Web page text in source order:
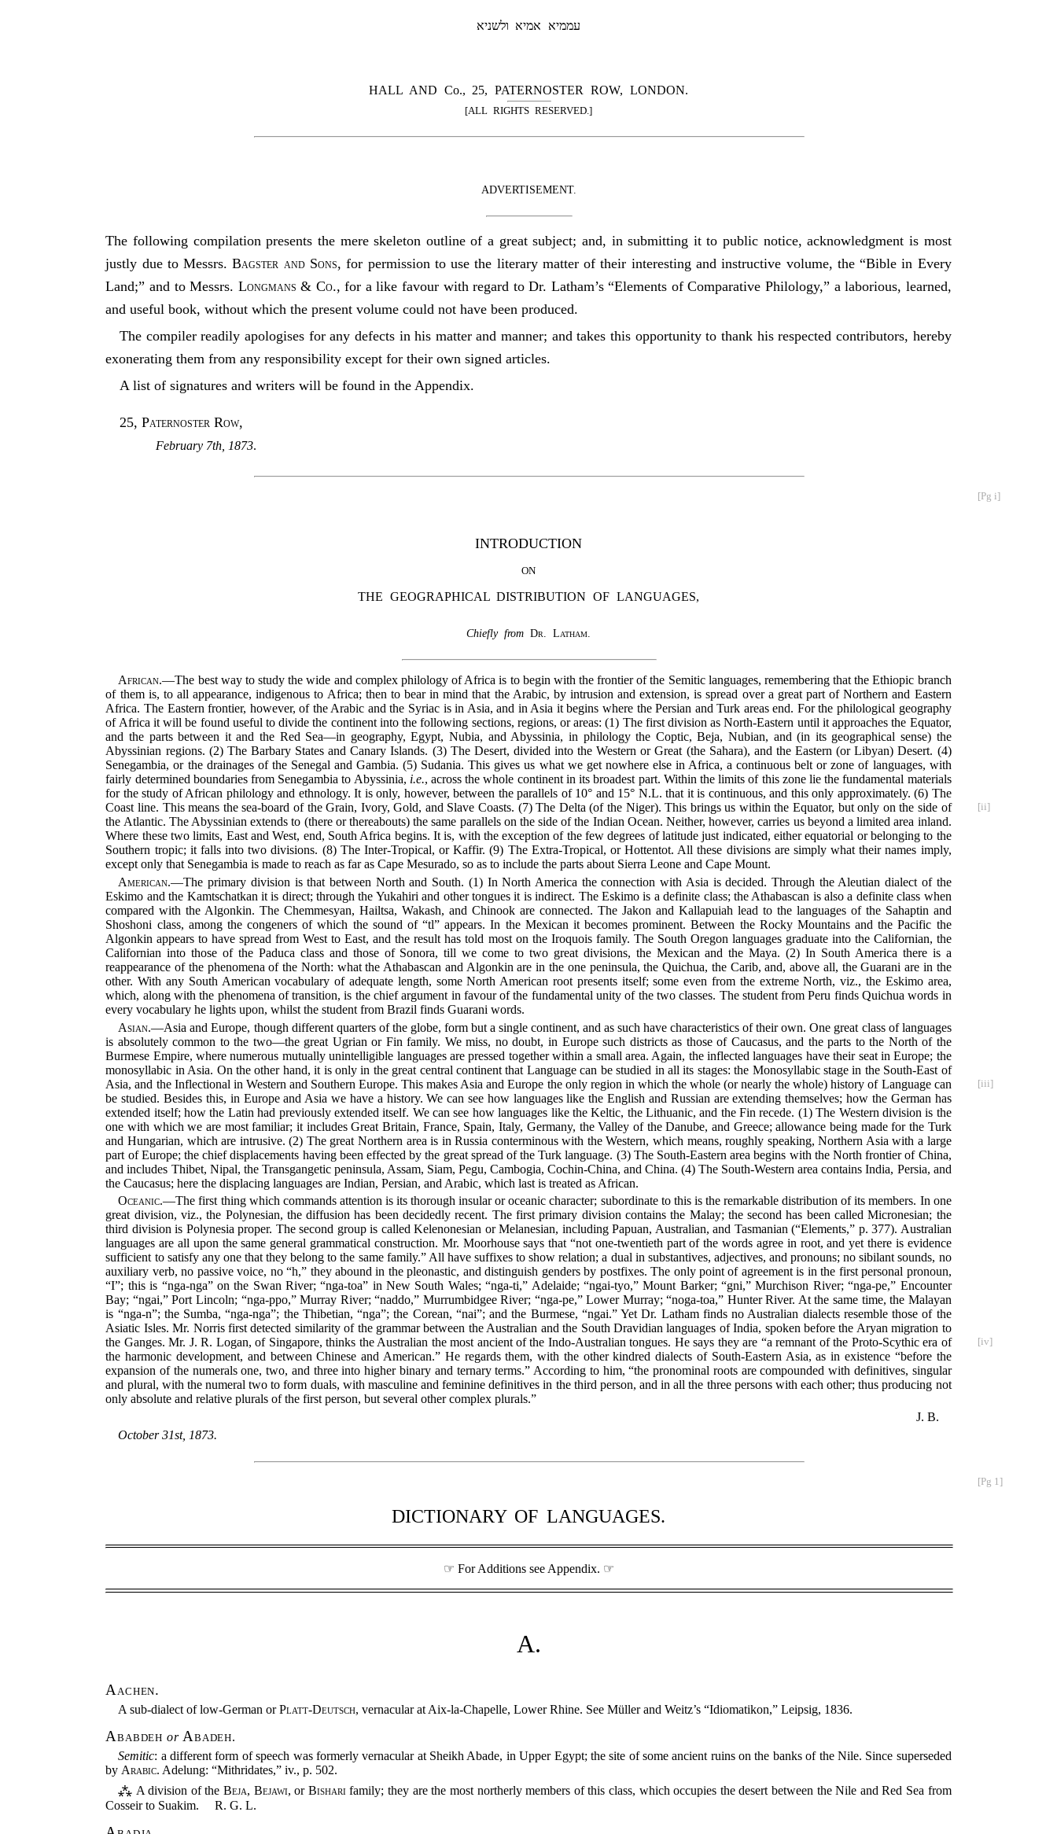
עממיא אמיא ולשניא
HALL AND Co., 25, PATERNOSTER ROW, LONDON.
[ALL RIGHTS RESERVED.]
ADVERTISEMENT.
The following compilation presents the mere skeleton outline of a great subject; and, in submitting it to public notice, acknowledgment is most
justly due to Messrs.Bagster and Sons, for permission to use the literary matter of their interesting and instructive volume, the “Bible in Every
Land;” and to Messrs. Longmans & Co., for a like favour with regard to Dr. Latham’s “Elements of Comparative Philology,” a laborious, learned,
and useful book, without which the present volume could not have been produced.
The compiler readily apologises for any defects in his matter and manner; and takes this opportunity to thank his respected contributors, hereby
exonerating them from any responsibility except for their own signed articles.
A list of signatures and writers will be found in the Appendix.
25, Paternoster Row,
February 7th, 1873.
[Pg i]
INTRODUCTION
ON
THE GEOGRAPHICAL DISTRIBUTION OF LANGUAGES,
Chiefly from Dr. Latham
African.—The best way to study the wide and complex philology of Africa is to begin with the frontier of the Semitic languages, remembering that the Ethiopic branch
of them is, to all appearance, indigenous to Africa; then to bear in mind that the Arabic, by intrusion and extension, is spread over a great part of Northern and Eastern
Africa. The Eastern frontier, however, of the Arabic and the Syriac is in Asia, and in Asia it begins where the Persian and Turk areas end. For the philological geography
of Africa it will be found useful to divide the continent into the following sections, regions, or areas: (1) The first division as North-Eastern until it approaches the Equator,
and the parts between it and the Red Sea—in geography, Egypt, Nubia, and Abyssinia, in philology the Coptic, Beja, Nubian, and (in its geographical sense) the
Abyssinian regions. (2) The Barbary States and Canary Islands. (3) The Desert, divided into the Western or Great (the Sahara), and the Eastern (or Libyan) Desert. (4)
Senegambia, or the drainages of the Senegal and Gambia. (5) Sudania. This gives us what we get nowhere else in Africa, a continuous belt or zone of languages, with
fairly determined boundaries from Senegambia to Abyssinia, i.e., across the whole continent in its broadest part. Within the limits of this zone lie the fundamental materials
for the study of African philology and ethnology. It is only, however, between the parallels of 10° and 15° N.L. that it is continuous, and this only approximately. (6) The
Coast line. This means the sea-board of the Grain, Ivory, Gold, and Slave Coasts.
[ii]
(7) The Delta (of the Niger). This brings us within the Equator, but only on the side of
the Atlantic. The Abyssinian extends to (there or thereabouts) the same parallels on the side of the Indian Ocean. Neither, however, carries us beyond a limited area inland.
Where these two limits, East and West, end, South Africa begins. It is, with the exception of the few degrees of latitude just indicated, either equatorial or belonging to the
Southern tropic; it falls into two divisions. (8) The Inter-Tropical, or Kaffir. (9) The Extra-Tropical, or Hottentot. All these divisions are simply what their names imply,
except only that Senegambia is made to reach as far as Cape Mesurado, so as to include the parts about Sierra Leone and Cape Mount.
American.—The primary division is that between North and South. (1) In North America the connection with Asia is decided. Through the Aleutian dialect of the
Eskimo and the Kamtschatkan it is direct; through the Yukahiri and other tongues it is indirect. The Eskimo is a definite class; the Athabascan is also a definite class when
compared with the Algonkin. The Chemmesyan, Hailtsa, Wakash, and Chinook are connected. The Jakon and Kallapuiah lead to the languages of the Sahaptin and
Shoshoni class, among the congeners of which the sound of “tl” appears. In the Mexican it becomes prominent. Between the Rocky Mountains and the Pacific the
Algonkin appears to have spread from West to East, and the result has told most on the Iroquois family. The South Oregon languages graduate into the Californian, the
Californian into those of the Paduca class and those of Sonora, till we come to two great divisions, the Mexican and the Maya. (2) In South America there is a
reappearance of the phenomena of the North: what the Athabascan and Algonkin are in the one peninsula, the Quichua, the Carib, and, above all, the Guarani are in the
other. With any South American vocabulary of adequate length, some North American root presents itself; some even from the extreme North, viz., the Eskimo area,
which, along with the phenomena of transition, is the chief argument in favour of the fundamental unity of the two classes. The student from Peru finds Quichua words in
every vocabulary he lights upon, whilst the student from Brazil finds Guarani words.
Asian.—Asia and Europe, though different quarters of the globe, form but a single continent, and as such have characteristics of their own. One great class of languages
is absolutely common to the two—the great Ugrian or Fin family. We miss, no doubt, in Europe such districts as those of Caucasus, and the parts to the North of the
Burmese Empire, where numerous mutually unintelligible languages are pressed together within a small area. Again, the inflected languages have their seat in Europe; the
monosyllabic in Asia. On the other hand, it is only in the great central continent that Language can be studied in all its stages: the Monosyllabic stage in the South-East of
Asia, and the Inflectional in
[iii]
Western and Southern Europe. This makes Asia and Europe the only region in which the whole (or nearly the whole) history of Language can
be studied. Besides this, in Europe and Asia we have a history. We can see how languages like the English and Russian are extending themselves; how the German has
extended itself; how the Latin had previously extended itself. We can see how languages like the Keltic, the Lithuanic, and the Fin recede. (1) The Western division is the
one with which we are most familiar; it includes Great Britain, France, Spain, Italy, Germany, the Valley of the Danube, and Greece; allowance being made for the Turk
and Hungarian, which are intrusive. (2) The great Northern area is in Russia conterminous with the Western, which means, roughly speaking, Northern Asia with a large
part of Europe; the chief displacements having been effected by the great spread of the Turk language. (3) The South-Eastern area begins with the North frontier of China,
and includes Thibet, Nipal, the Transgangetic peninsula, Assam, Siam, Pegu, Cambogia, Cochin-China, and China. (4) The South-Western area contains India, Persia, and
the Caucasus; here the displacing languages are Indian, Persian, and Arabic, which last is treated as African.
Oceanic.—The first thing which commands attention is its thorough insular or oceanic character; subordinate to this is the remarkable distribution of its members. In one
great division, viz., the Polynesian, the diffusion has been decidedly recent. The first primary division contains the Malay; the second has been called Micronesian; the
third division is Polynesia proper. The second group is called Kelenonesian or Melanesian, including Papuan, Australian, and Tasmanian (“Elements,” p. 377). Australian
languages are all upon the same general grammatical construction. Mr. Moorhouse says that “not one-twentieth part of the words agree in root, and yet there is evidence
sufficient to satisfy any one that they belong to the same family.” All have suffixes to show relation; a dual in substantives, adjectives, and pronouns; no sibilant sounds, no
auxiliary verb, no passive voice, no “h,” they abound in the pleonastic, and distinguish genders by postfixes. The only point of agreement is in the first personal pronoun,
“I”; this is “nga-nga” on the Swan River; “nga-toa” in New South Wales; “nga-ti,” Adelaide; “ngai-tyo,” Mount Barker; “gni,” Murchison River; “nga-pe,” Encounter
Bay; “ngai,” Port Lincoln; “nga-ppo,” Murray River; “naddo,” Murrumbidgee River; “nga-pe,” Lower Murray; “noga-toa,” Hunter River. At the same time, the Malayan
is “nga-n”; the Sumba, “nga-nga”; the Thibetian, “nga”; the Corean, “nai”; and the Burmese, “ngai.” Yet Dr. Latham finds no Australian dialects resemble those of the
Asiatic Isles. Mr. Norris first detected similarity of the grammar between the Australian and the South Dravidian languages of India, spoken before the Aryan migration to
the Ganges. Mr. J. R. Logan, of Singapore, thinks the Australian the most ancient of the Indo-Australian tongues.
[iv]
He says they are “a remnant of the Proto-Scythic era of
the harmonic development, and between Chinese and American.” He regards them, with the other kindred dialects of South-Eastern Asia, as in existence “before the
expansion of the numerals one, two, and three into higher binary and ternary terms.” According to him, “the pronominal roots are compounded with definitives, singular
and plural, with the numeral two to form duals, with masculine and feminine definitives in the third person, and in all the three persons with each other; thus producing not
only absolute and relative plurals of the first person, but several other complex plurals.”
J. B.
October 31st, 1873.
[Pg 1]
DICTIONARY OF LANGUAGES.
☞ For Additions see Appendix. ☞
A.
Aachen.
A sub-dialect of low-German orPlatt-Deutsch, vernacular at Aix-la-Chapelle, Lower Rhine. See Müller and Weitz’s “Idiomatikon,” Leipsig, 1836.
Ababdeh or Abadeh.
Semitic: a different form of speech was formerly vernacular at Sheikh Abade, in Upper Egypt; the site of some ancient ruins on the banks of the Nile. Since superseded
by Arabic. Adelung: “Mithridates,” iv., p. 502.
⁂ A division of theBeja, Bejawi, or Bisharifamily; they are the most northerly members of this class, which occupies the desert between the Nile and Red Sea from
Cosseir to Suakim.
R. G. L.